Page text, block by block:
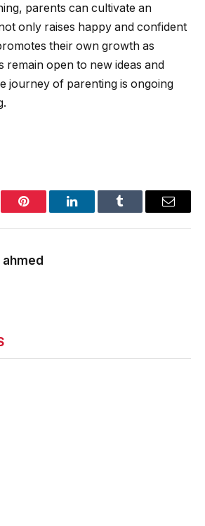
parents can cultivate an
only raises happy and confident
their own growth as
remain open to new ideas and
journey of parenting is ongoing
Pinterest LinkedInTumblr Email
ahmed